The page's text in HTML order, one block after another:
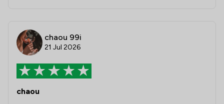
chaou 99i
21 Jul 2026
chaou